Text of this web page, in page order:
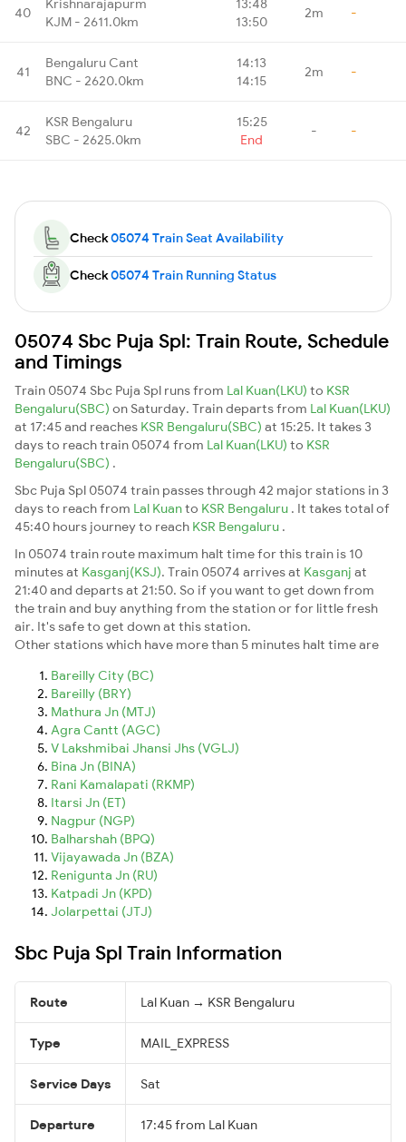
40
KJM - 2611.0km
13:50
2m -
41
Bengaluru Cant
BNC - 2620.0km
14:13
14:15
2m -
42
KSR Bengaluru
SBC - 2625.0km
15:25
End
- -
Check05074 Train Seat Availability
Check05074 Train Running Status
05074 Sbc Puja Spl: Train Route, Schedule
and Timings
Train 05074 Sbc Puja Spl runs from Lal Kuan(LKU) to KSR
Bengaluru(SBC) on Saturday. Train departs from Lal Kuan(LKU)
at 17:45 and reaches KSR Bengaluru(SBC) at 15:25. It takes 3
days to reach train 05074 from Lal Kuan(LKU) to KSR
Bengaluru(SBC) .
Sbc Puja Spl 05074 train passes through 42 major stations in 3
days to reach from Lal Kuanto KSR Bengaluru . It takes total of
45:40 hours journey to reach KSR Bengaluru .
In 05074 train route maximum halt time for this train is 10
minutes at Kasganj(KSJ). Train 05074 arrives at Kasganj at
21:40 and departs at 21:50. So if you want to get down from
the train and buy anything from the station or for little fresh
air. It's safe to get down at this station.
Other stations which have more than 5 minutes halt time are
Bareilly City (BC)
Bareilly (BRY)
Mathura Jn (MTJ)
Agra Cantt (AGC)
V Lakshmibai Jhansi Jhs (VGLJ)
Bina Jn (BINA)
Rani Kamalapati (RKMP)
Itarsi Jn (ET)
Nagpur (NGP)
Balharshah (BPQ)
Vijayawada Jn (BZA)
Renigunta Jn (RU)
Katpadi Jn (KPD)
Jolarpettai (JTJ)
Sbc Puja Spl Train Information
Route Lal Kuan → KSR Bengaluru
Type MAIL_EXPRESS
Service Days Sat
Departure 17:45 from Lal Kuan